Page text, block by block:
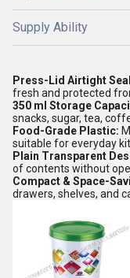
Supply Ability
Press-Lid Airtight
fresh and protected
350 ml Storage
snacks, sugar, tea,
Food-Grade Plastic:
suitable for everyday
Plain Transparent
of contents without
Compact & Space-
drawers, shelves, and